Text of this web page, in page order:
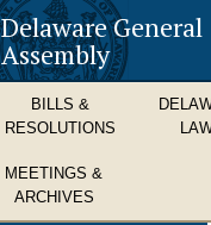
Delaware General
Assembly
BILLS &
RESOLUTIONS
MEETINGS &
ARCHIVES